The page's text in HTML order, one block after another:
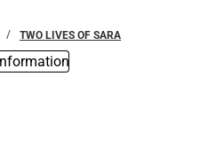
TWO LIVES OF SARA